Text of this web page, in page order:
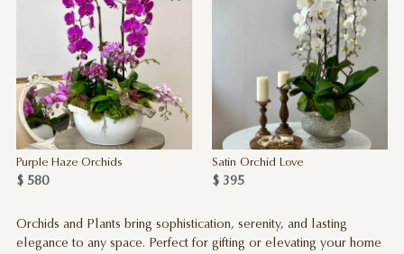
Purple Haze Orchids
$ 580
Satin Orchid Love
$ 395
Orchids and Plants bring sophistication, serenity, and lasting
elegance to any space. Perfect for gifting or elevating your home